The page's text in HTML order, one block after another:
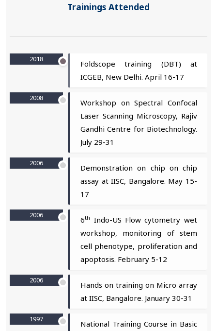
Trainings Attended
2018
Foldscope training (DBT) at
ICGEB, New Delhi. April 16-17
2008
Workshop on Spectral Confocal
Laser Scanning Microscopy, Rajiv
Gandhi Centre for Biotechnology.
July 29-31
2006
Demonstration on chip on chip
assay at IISC, Bangalore. May 15-
17
2006 6th Indo-US Flow cytometry wet
workshop, monitoring of stem
cell phenotype, proliferation and
apoptosis. February 5-12
2006
Hands on training on Micro array
at IISC, Bangalore. January 30-31
1997
National Training Course in Basic